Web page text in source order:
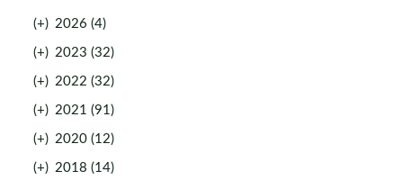
(+) 2026 (4)
(+) 2023 (32)
(+) 2022 (32)
(+) 2021 (91)
(+) 2020 (12)
(+) 2018 (14)